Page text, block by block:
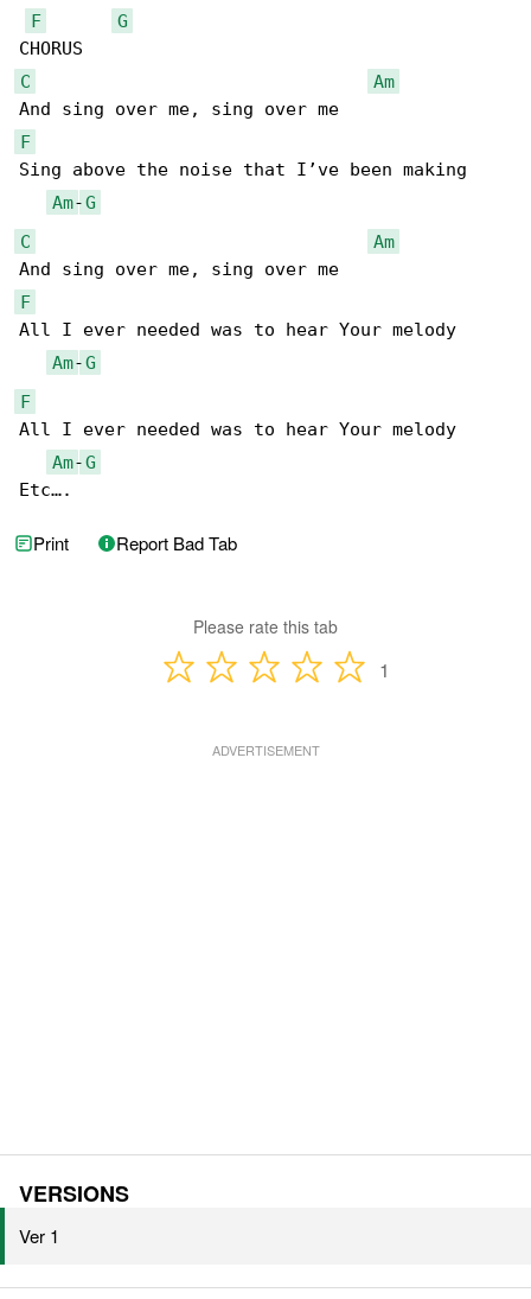
F
G
C
Am
F
Sing above the noise that I’ve been making
Am-G
C
Am
F
All I ever needed was to hear Your melody
Am-G
F
All I ever needed was to hear Your melody
Am-G
Etc….
Print Report Bad Tab
Please rate this tab
1
VERSIONS
Ver 1